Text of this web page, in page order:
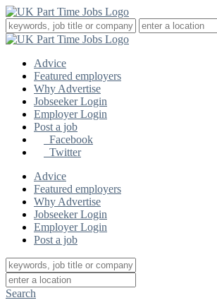
Advice
Featured employers
Why Advertise
Jobseeker Login
Employer Login
Post a job
Facebook
Twitter
Advice
Featured employers
Why Advertise
Jobseeker Login
Employer Login
Post a job
Search